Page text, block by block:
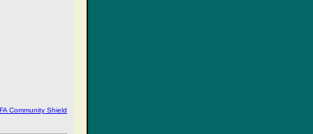
Community Shield